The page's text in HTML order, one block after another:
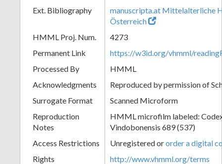
Ext. Bibliography
manuscripta.at Mittelalterliche
Österreich
HMML Proj. Num.
4273
Permanent Link
https://w3id.org/vhmml/
Processed By
HMML
Acknowledgments
Reproduced by permission of
Surrogate Format
Scanned Microform
Reproduction
Notes
HMML microfilm labeled:
Vindobonensis 689 (537)
Access Restrictions
Unregistered ororder a digital
Rights
http://www.vhmml.org/terms